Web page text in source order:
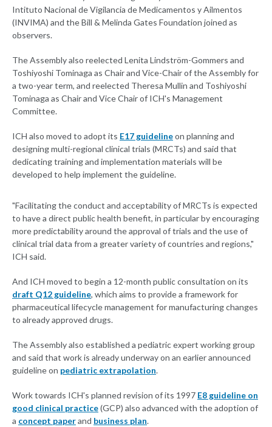
Intituto Nacional de Vigilancia de Medicamentos y Ailmentos
(INVIMA) and the Bill & Melinda Gates Foundation joined as
observers.
The Assembly also reelected Lenita Lindström-Gommers and
Toshiyoshi Tominaga as Chair and Vice-Chair of the Assembly for
a two-year term, and reelected Theresa Mullin and Toshiyoshi
Tominaga as Chair and Vice Chair of ICH's Management
Committee.
ICH also moved to adopt its E17 guidelineon planning and
designing multi-regional clinical trials (MRCTs) and said that
dedicating training and implementation materials will be
developed to help implement the guideline.
"Facilitating the conduct and acceptability of MRCTs is expected
to have a direct public health benefit, in particular by encouraging
more predictability around the approval of trials and the use of
clinical trial data from a greater variety of countries and regions,"
ICH said.
And ICH moved to begin a 12-month public consultation on its
draft Q12 guideline, which aims to provide a framework for
pharmaceutical lifecycle management for manufacturing changes
to already approved drugs.
The Assembly also established a pediatric expert working group
and said that work is already underway on an earlier announced
guideline on pediatric extrapolation.
Work towards ICH's planned revision of its 1997 E8 guideline on
good clinical practice(GCP) also advanced with the adoption of
a concept paperand business plan.